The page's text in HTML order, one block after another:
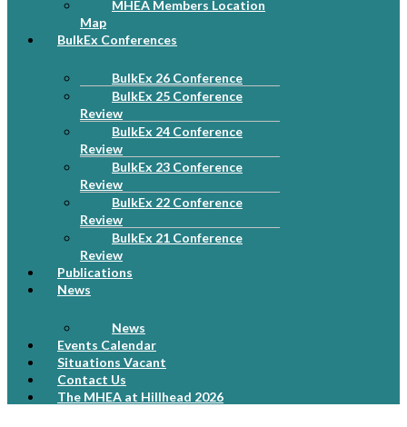
MHEA Members Location
Map
BulkEx Conferences
BulkEx 26 Conference
BulkEx 25 Conference
Review
BulkEx 24 Conference
Review
BulkEx 23 Conference
Review
BulkEx 22 Conference
Review
BulkEx 21 Conference
Review
Publications
News
News
Events Calendar
Situations Vacant
Contact Us
The MHEA at Hillhead 2026